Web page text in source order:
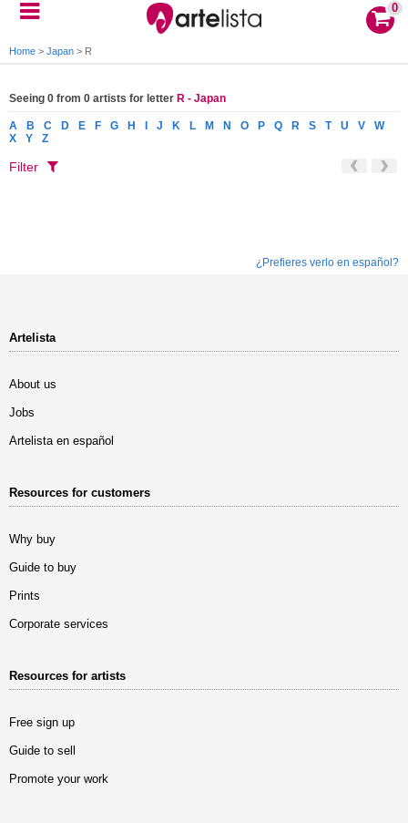
0
Home > Japan > R
Seeing 0 from 0 artists for letter R - Japan
A B C D E F G H J K L M N O P Q R S T U V
W
X
Y Z
Filter
¿Prefieres verlo en español?
Artelista
About us
Jobs
Artelista en español
Resources for customers
Why buy
Guide to buy
Prints
Corporate services
Resources for artists
Free sign up
Guide to sell
Promote your work